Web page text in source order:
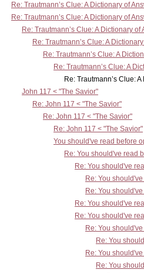
Re: Trautmann’s Clue: A Dictionary of
Re: Trautmann’s Clue: A Dictionary of
Re: Trautmann’s Clue: A Dictionary of
Re: Trautmann’s Clue: A
Re: Trautmann’s Clue: A
Re: Trautmann’s Clue: A
Re: Trautmann’s Clue: A
John 117 < "The Savior"
Re: John 117 < "The Savior"
Re: John 117 < "The Savior"
Re: John 117 < "The Savior"
You should've read before
Re: You should've read
Re: You should've
Re: You
Re: You
Re: You should've
Re: You should've
Re: You
Re: You
Re: You
Re: You